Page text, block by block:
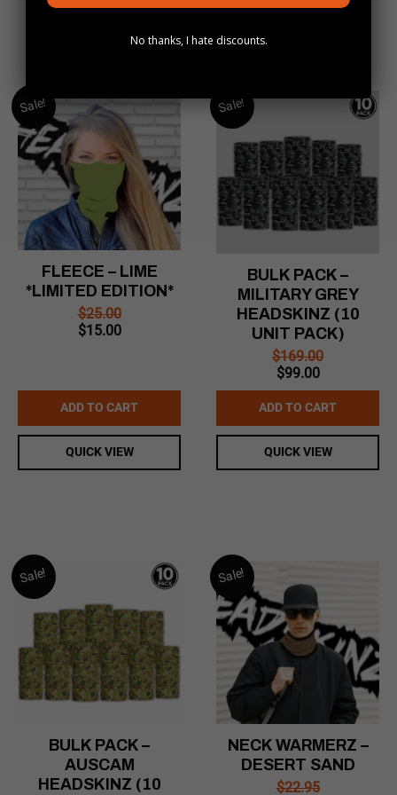
Sale!
FLEECE – LIME
*LIMITED EDITION*
$25.00
Original
$15.00Current
ADD TO CART
QUICK VIEW
Sale!
BULK PACK –
MILITARY GREY
HEADSKINZ (10
UNIT PACK)
$169.00
Original
price
was:
$169.00.
$99.00Current
price
is:
$99.00.
ADD TO CART
QUICK VIEW
Sale!
BULK PACK –
AUSCAM
HEADSKINZ (10
Sale!
NECK WARMERZ –
DESERT SAND
$22.95
No thanks, I hate discounts.